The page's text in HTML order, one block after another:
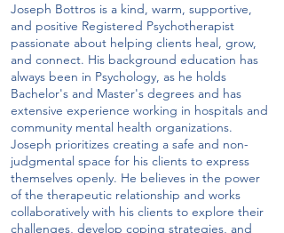
Joseph Bottros is a kind, warm, supportive,
and positive Registered Psychotherapist
passionate about helping clients heal, grow,
and connect. His background education has
always been in Psychology, as he holds
Bachelor's and Master's degrees and has
extensive experience working in hospitals and
community mental health organizations.
Joseph prioritizes creating a safe and non-
judgmental space for his clients to express
themselves openly. He believes in the power
of the therapeutic relationship and works
collaboratively with his clients to explore their
challenges, develop coping strategies, and